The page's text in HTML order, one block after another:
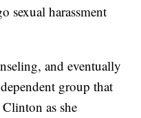
sexual harassment
and eventually
group that
as she